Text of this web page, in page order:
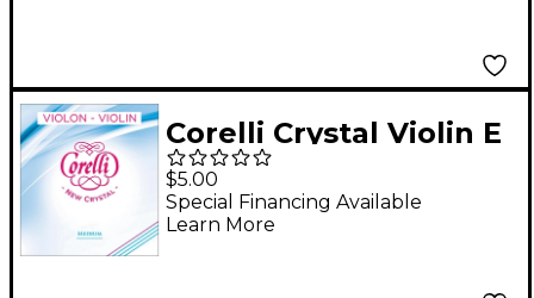
Corelli Crystal Violin E
String 4/4 Size
Medium Loop End
$5.00
Special Financing Available
Learn More